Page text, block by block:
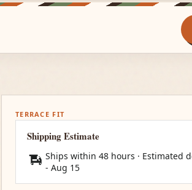
TERRACE FIT
Shipping Estimate
Ships within 48 hours · Estimated
- Aug 15